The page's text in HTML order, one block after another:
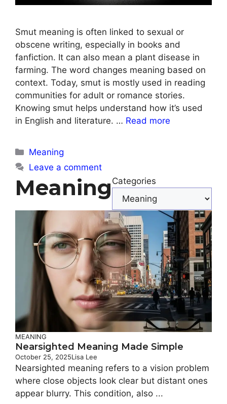
Smut meaning is often linked to sexual or
obscene writing, especially in books and
fanfiction. It can also mean a plant disease in
farming. The word changes meaning based on
context. Today, smut is mostly used in reading
communities for adult or romance stories.
Knowing smut helps understand how it’s used
in English and literature. … Read more
Categories
Meaning
Leave a comment
Meaning Categories
MEANING
Nearsighted Meaning Made Simple
October 25, 2025Lisa Lee
Nearsighted meaning refers to a vision problem
where close objects look clear but distant ones
appear blurry. This condition, also ...